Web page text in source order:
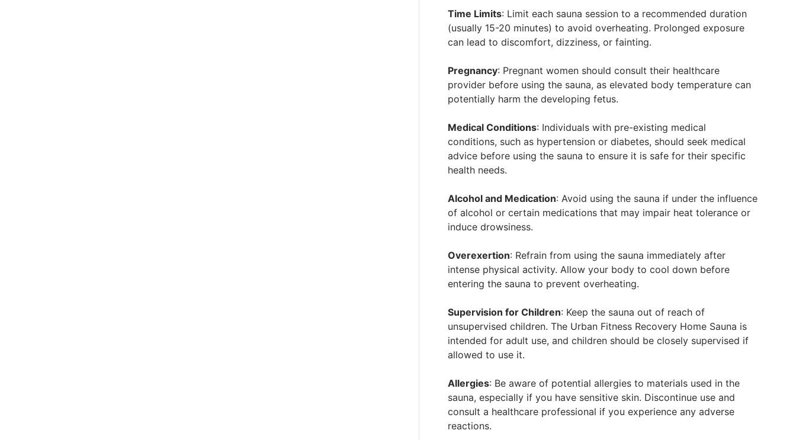
Time Limits: Limit each sauna session to a recommended duration
(usually 15-20 minutes) to avoid overheating. Prolonged exposure
can lead to discomfort, dizziness, or fainting.
Pregnancy: Pregnant women should consult their healthcare
provider before using the sauna, as elevated body temperature can
potentially harm the developing fetus.
Medical Conditions: Individuals with pre-existing medical
conditions, such as hypertension or diabetes, should seek medical
advice before using the sauna to ensure it is safe for their specific
health needs.
Alcohol and Medication: Avoid using the sauna if under the influence
of alcohol or certain medications that may impair heat tolerance or
induce drowsiness.
Overexertion: Refrain from using the sauna immediately after
intense physical activity. Allow your body to cool down before
entering the sauna to prevent overheating.
Supervision for Children: Keep the sauna out of reach of
unsupervised children. The Urban Fitness Recovery Home Sauna is
intended for adult use, and children should be closely supervised if
allowed to use it.
Allergies: Be aware of potential allergies to materials used in the
sauna, especially if you have sensitive skin. Discontinue use and
consult a healthcare professional if you experience any adverse
reactions.